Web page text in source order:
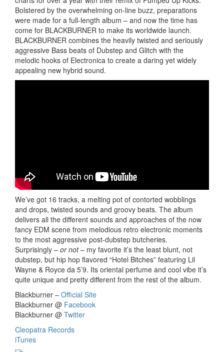
Bolstered by the overwhelming on-line buzz, preparations
were made for a full-length album – and now the time has
come for BLACKBURNER to make its worldwide launch.
BLACKBURNER combines the heavily twisted and seriously
aggressive Bass beats of Dubstep and Glitch with the
melodic hooks of Electronica to create a daring yet widely
appealing new hybrid sound.
We’ve got 16 tracks, a melting pot of contorted wobblings
and drops, twisted sounds and groovy beats. The album
delivers all the different sounds and approaches of the now
fancy EDM scene from melodious retro electronic moments
to the most aggressive post-dubstep butcheries.
Surprisingly – or not– my favorite it’s the least blunt, not
dubstep, but hip hop flavored “Hotel Bitches” featuring Lil
Wayne & Royce da 5’9. Its oriental perfume and cool vibe it’s
quite unique and pretty different from the rest of the album.
Blackburner – Official Site
Blackburner @ Facebook
Blackburner @ Twitter
Cleopatra Records
iTunes